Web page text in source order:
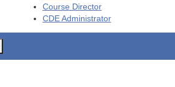
Course Director
CDEAdministrator